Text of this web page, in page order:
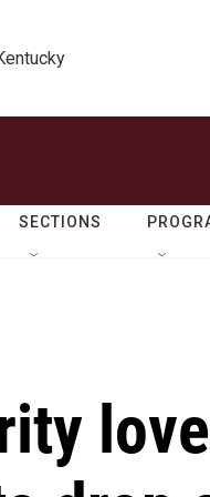
SECTIONS